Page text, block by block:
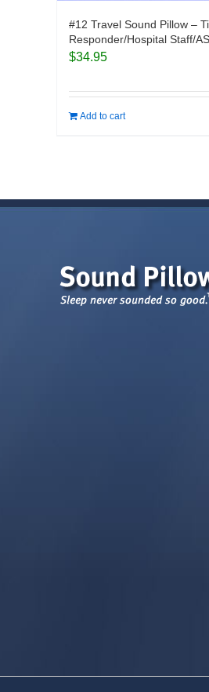
#12 Travel Sound Pillow –
Responder/Hospital Staff/
$34.95
Add to cart